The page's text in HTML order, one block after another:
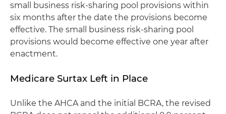
small business risk-sharing pool provisions within
six months after the date the provisions become
effective. The small business risk-sharing pool
provisions would become effective one year after
enactment.
Medicare Surtax Left in Place
Unlike the AHCA and the initial BCRA, the revised